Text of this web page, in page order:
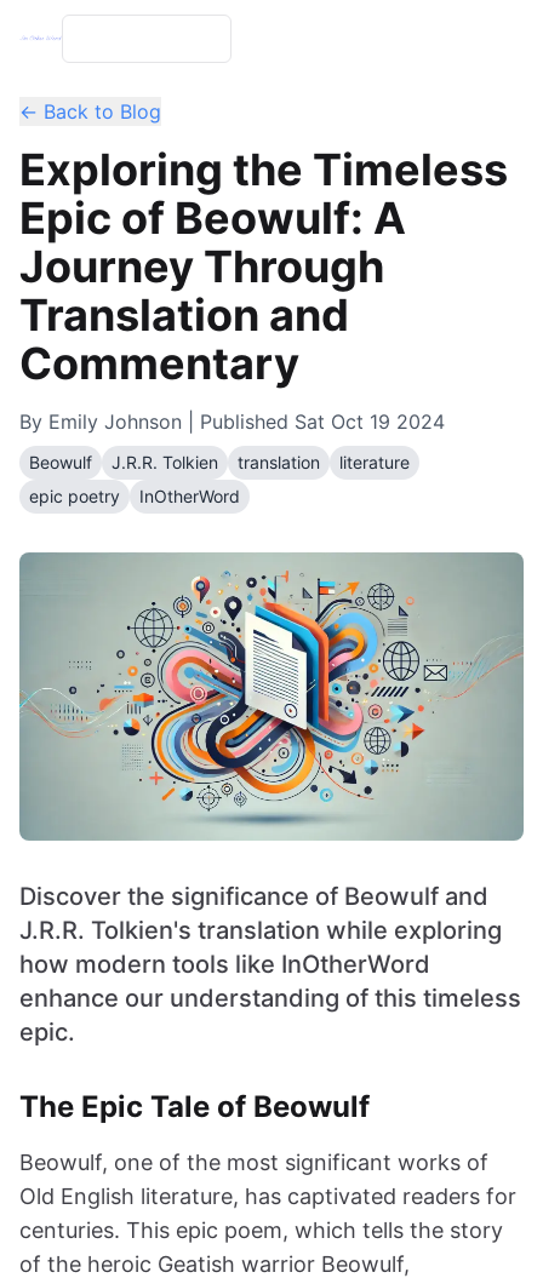
← Back to Blog
Exploring the Timeless
Epic of Beowulf: A
Journey Through
Translation and
Commentary
By Emily Johnson | Published Sat Oct 19 2024
Beowulf J.R.R. Tolkien translation
literature
epic poetry
InOtherWord
Discover the significance of Beowulf and
J.R.R. Tolkien's translation while exploring
how modern tools like InOtherWord
enhance our understanding of this timeless
epic.
The Epic Tale of Beowulf
Beowulf, one of the most significant works of
Old English literature, has captivated readers for
centuries. This epic poem, which tells the story
of the heroic Geatish warrior Beowulf,